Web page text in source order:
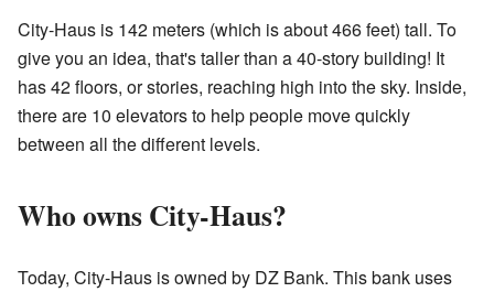
City-Haus is 142 meters (which is about 466 feet) tall. To
give you an idea, that's taller than a 40-story building! It
has 42 floors, or stories, reaching high into the sky. Inside,
there are 10 elevators to help people move quickly
between all the different levels.
Who owns City-Haus?
Today, City-Haus is owned by DZ Bank. This bank uses